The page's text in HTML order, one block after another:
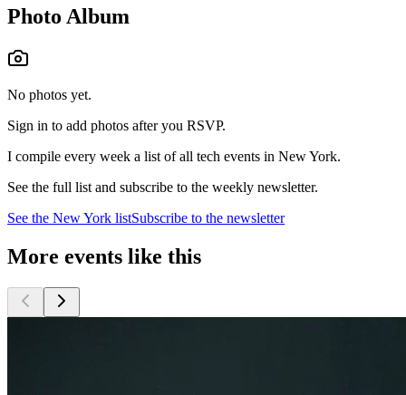
Photo Album
No photos yet.
Sign in to add photos after you RSVP.
I compile every week a list of all tech events in New York.
See the full list and subscribe to the weekly newsletter.
See the New York listSubscribe to the newsletter
More events like this